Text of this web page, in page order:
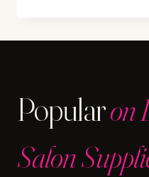
Popularon
Salon